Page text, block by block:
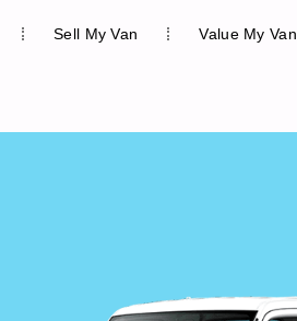
Sell My Van Value My Van